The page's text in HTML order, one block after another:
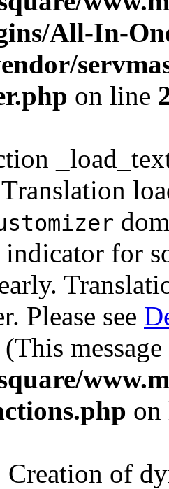
All-In-
on line
for
Please see
Creation of